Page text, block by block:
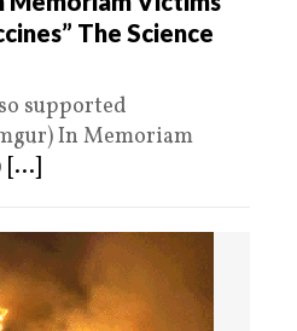
The Science
supported
In Memoriam
[...]